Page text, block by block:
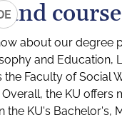
about our degree
and
the Faculty of
the KU
KU's Bachelor's,